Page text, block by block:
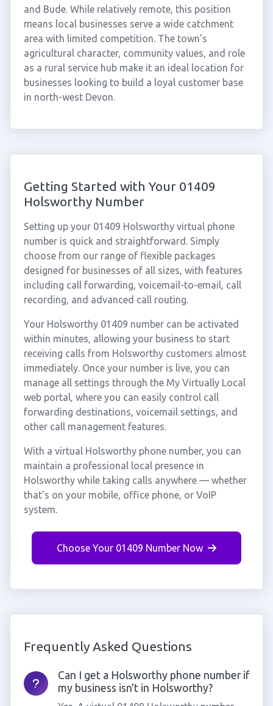
and Bude. While relatively remote, this position
means local businesses serve a wide catchment
area with limited competition. The town's
agricultural character, community values, and role
as a rural service hub make it an ideal location for
businesses looking to build a loyal customer base
in north-west Devon.
Getting Started with Your 01409
Holsworthy Number
Setting up your 01409 Holsworthy virtual phone
number is quick and straightforward. Simply
choose from our range of flexible packages
designed for businesses of all sizes, with features
including call forwarding, voicemail-to-email, call
recording, and advanced call routing.
Your Holsworthy 01409 number can be activated
within minutes, allowing your business to start
receiving calls from Holsworthy customers almost
immediately. Once your number is live, you can
manage all settings through the My Virtually Local
web portal, where you can easily control call
forwarding destinations, voicemail settings, and
other call management features.
With a virtual Holsworthy phone number, you can
maintain a professional local presence in
Holsworthy while taking calls anywhere — whether
that's on your mobile, office phone, or VoIP
system.
Choose Your 01409 Number Now
Frequently Asked Questions
Can I get a Holsworthy phone number if
my business isn't in Holsworthy?